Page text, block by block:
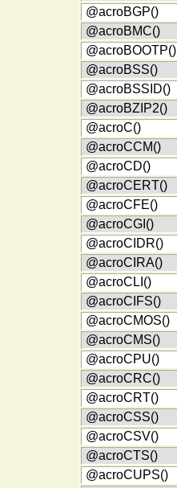
@acroBGP()
@acroBMC()
@acroBOOTP()
@acroBSS()
@acroBSSID()
@acroBZIP2()
@acroC()
@acroCCM()
@acroCD()
@acroCERT()
@acroCFE()
@acroCGI()
@acroCIDR()
@acroCIRA()
@acroCLI()
@acroCIFS()
@acroCMOS()
@acroCMS()
@acroCPU()
@acroCRC()
@acroCRT()
@acroCSS()
@acroCSV()
@acroCTS()
@acroCUPS()